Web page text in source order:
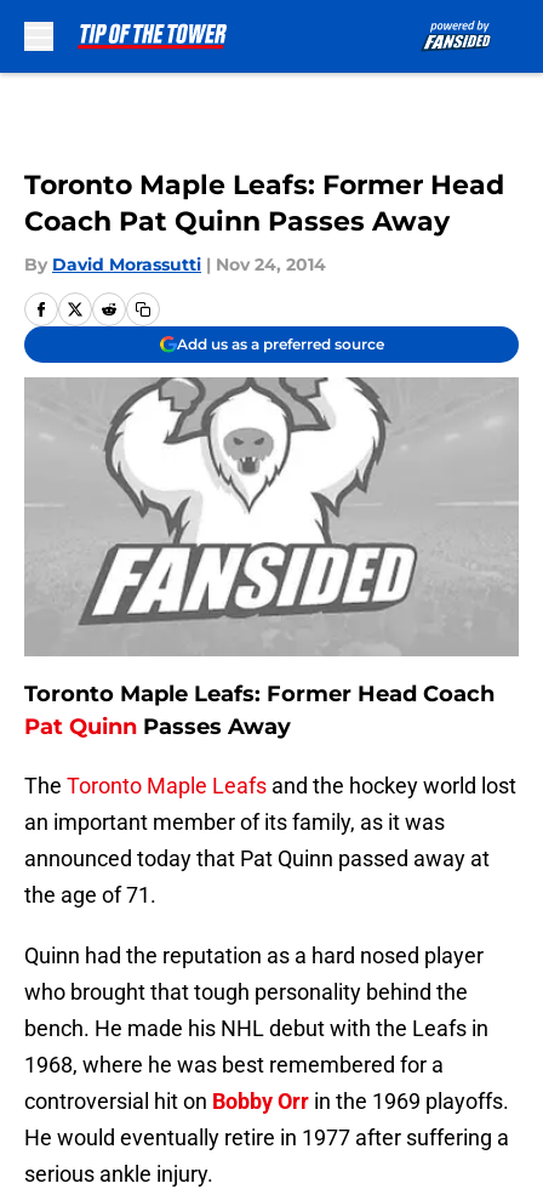
Toronto Maple Leafs: Former Head
Coach Pat Quinn Passes Away
By David Morassutti | Nov 24, 2014
Add us as a preferred source
Toronto Maple Leafs: Former Head Coach
Pat Quinn Passes Away
The Toronto Maple Leafs and the hockey world lost
an important member of its family, as it was
announced today that Pat Quinn passed away at
the age of 71.
Quinn had the reputation as a hard nosed player
who brought that tough personality behind the
bench. He made his NHL debut with the Leafs in
1968, where he was best remembered for a
controversial hit on Bobby Orr in the 1969 playoffs.
He would eventually retire in 1977 after suffering a
serious ankle injury.